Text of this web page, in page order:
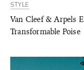
STYLE
Van Cleef & Arpels
Transformable Poise